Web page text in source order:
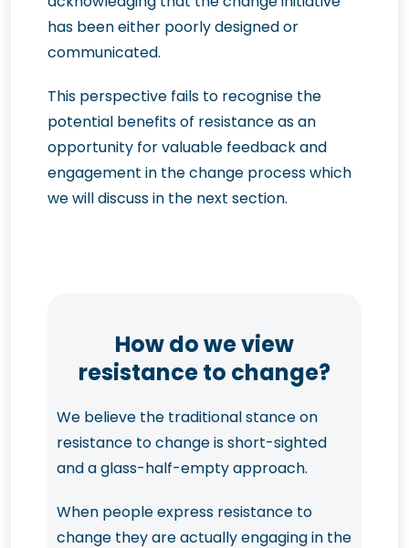
has been either poorly designed or
communicated.
This perspective fails to recognise the
potential benefits of resistance as an
opportunity for valuable feedback and
engagement in the change process which
we will discuss in the next section.
How do we view
resistance to change?
We believe the traditional stance on
resistance to change is short-sighted
and a glass-half-empty approach.
When people express resistance to
change they are actually engaging in the